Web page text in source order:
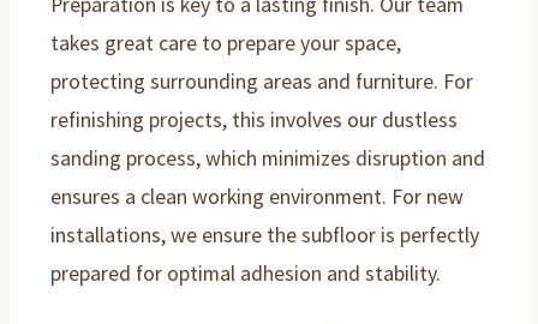
takes great care to prepare your space,
protecting surrounding areas and furniture. For
refinishing projects, this involves our dustless
sanding process, which minimizes disruption and
ensures a clean working environment. For new
installations, we ensure the subfloor is perfectly
prepared for optimal adhesion and stability.